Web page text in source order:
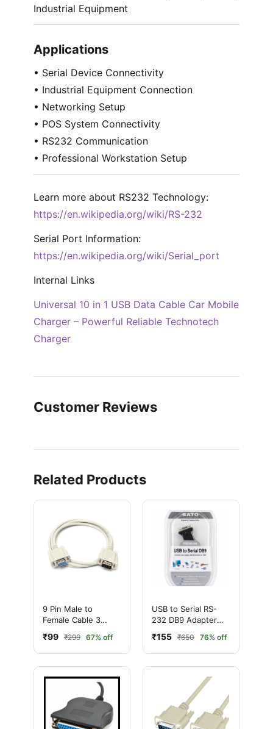
Industrial Equipment
Applications
• Serial Device Connectivity
• Industrial Equipment Connection
• Networking Setup
• POS System Connectivity
• RS232 Communication
• Professional Workstation Setup
Learn more about RS232 Technology:
https://en.wikipedia.org/wiki/RS-232
Serial Port Information:
https://en.wikipedia.org/wiki/Serial_port
Internal Links
Universal 10 in 1 USB Data Cable Car Mobile
Charger – Powerful Reliable Technotech
Charger
Customer Reviews
Related Products
9 Pin Male to
Female Cable 3
Meter – DB9 Serial
Extension Cable
₹99 ₹299 67% off
USB to Serial RS-
232 DB9 Adapter
with Cable – BAFO
₹155 ₹650 76% off